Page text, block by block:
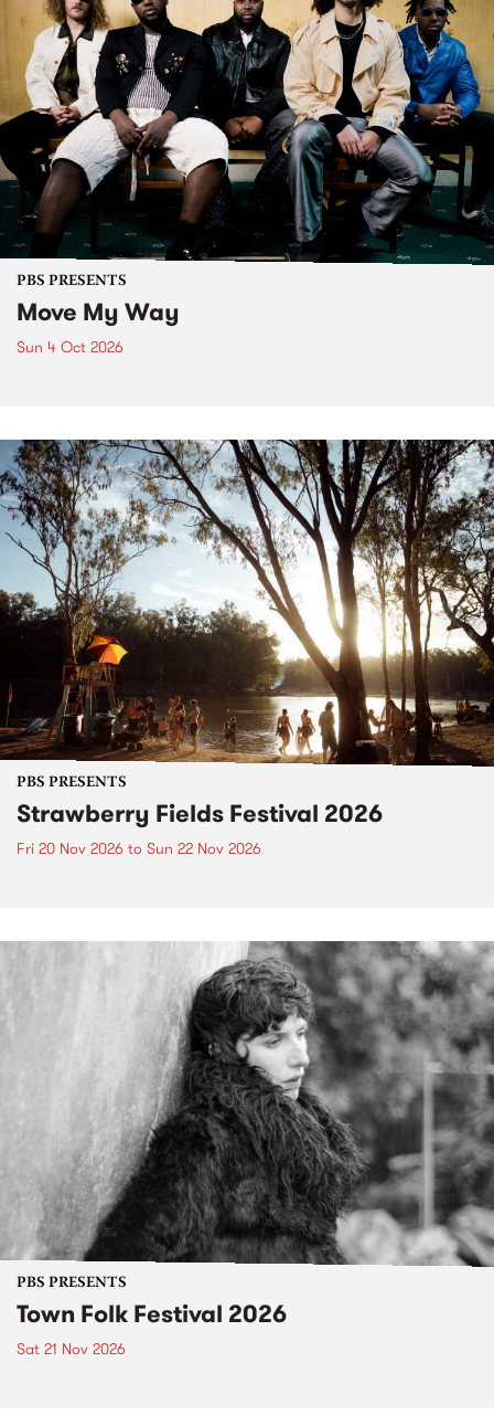
PBS PRESENTS
Move My Way
Sun 4 Oct 2026
PBS PRESENTS
Strawberry Fields Festival 2026
Fri 20 Nov 2026 to Sun 22 Nov 2026
PBS PRESENTS
Town Folk Festival 2026
Sat 21 Nov 2026